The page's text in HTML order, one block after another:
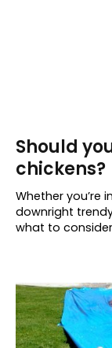
Should
chickens?
Whether you’re
downright
what to